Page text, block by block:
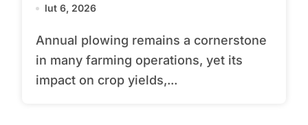
lut 6, 2026
Annual plowing remains a cornerstone
in many farming operations, yet its
impact on crop yields,...